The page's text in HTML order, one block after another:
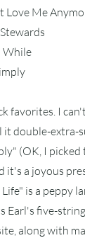
Love Me
While
favorites. I
it double-extra-
(OK, I
it's a joyous
is a peppy
Earl's five-
along with